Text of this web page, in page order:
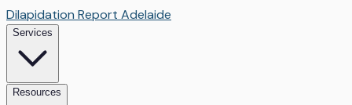
Dilapidation Report Adelaide
Services
Resources